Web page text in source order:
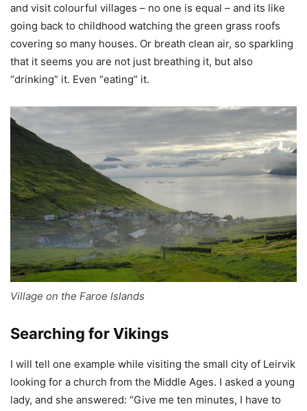
and visit colourful villages – no one is equal – and its like
going back to childhood watching the green grass roofs
covering so many houses. Or breath clean air, so sparkling
that it seems you are not just breathing it, but also
“drinking” it. Even “eating” it.
Village on the Faroe Islands
Searching for Vikings
I will tell one example while visiting the small city of Leirvik
looking for a church from the Middle Ages. I asked a young
lady, and she answered: “Give me ten minutes, I have to